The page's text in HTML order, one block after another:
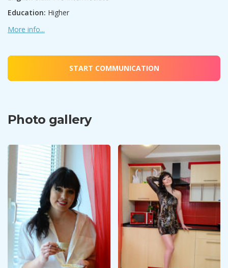
Education: Higher
More info...
START COMMUNICATION
Photo gallery